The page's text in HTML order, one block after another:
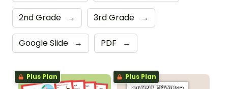
2nd Grade → 3rd Grade →
Google Slide → PDF →
Plus Plan Plus Plan